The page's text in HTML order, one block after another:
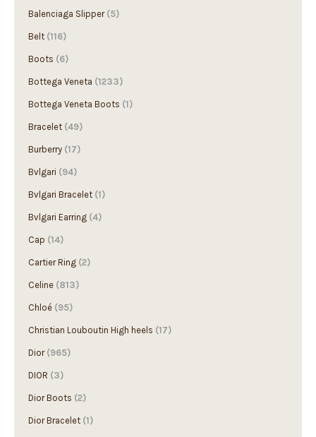
Balenciaga Slipper (5)
Belt (116)
Boots (6)
Bottega Veneta (1233)
Bottega Veneta Boots (1)
Bracelet (49)
Burberry (17)
Bvlgari (94)
Bvlgari Bracelet (1)
Bvlgari Earring (4)
Cap (14)
Cartier Ring (2)
Celine (813)
Chloé (95)
Christian Louboutin High heels (17)
Dior (965)
DIOR (3)
Dior Boots (2)
Dior Bracelet (1)